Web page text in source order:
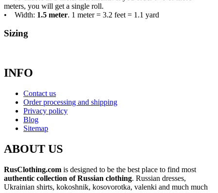
meters, you will get a single roll.
• Width: 1.5 meter. 1 meter = 3.2 feet = 1.1 yard
Sizing
INFO
Contact us
Order processing and shipping
Privacy policy
Blog
Sitemap
ABOUT US
RusClothing.com is designed to be the best place to find most
authentic collection of Russian clothing. Russian dresses,
Ukrainian shirts, kokoshnik, kosovorotka, valenki and much much